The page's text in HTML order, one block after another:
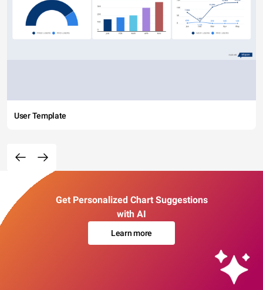
User Template
Get Personalized Chart Suggestions
with AI
Learn more